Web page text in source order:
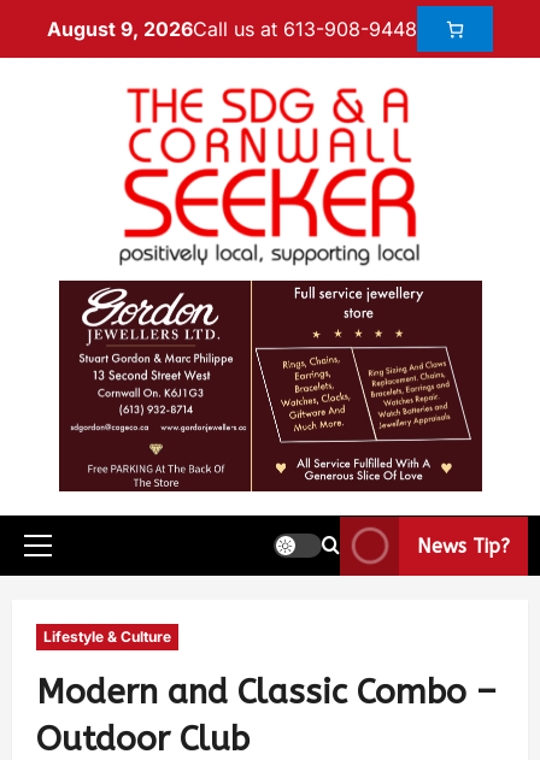
August 9, 2026Call us at 613-908-9448
News Tip?
Lifestyle & Culture
Modern and Classic Combo –
Outdoor Club